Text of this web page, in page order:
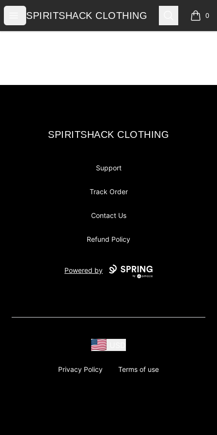
Open menu
SPIRITSHACK CLOTHING
SPIRITSHACK CLOTHING Search 0
items
SPIRITSHACK CLOTHING
SPIRITSHACK CLOTHING
Support
Track Order
Contact Us
Refund Policy
Powered by
Privacy Policy Terms of use